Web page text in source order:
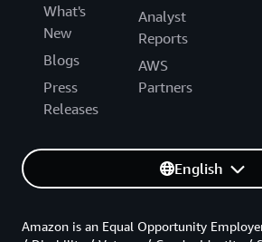
What's
New
Blogs
Press
Releases
Analyst
Reports
AWS
Partners
English
Amazon is an Equal Opportunity